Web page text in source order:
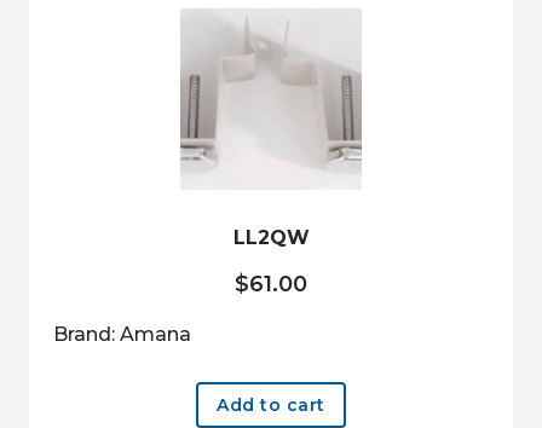
LL2QW
$61.00
Brand: Amana
Add to cart